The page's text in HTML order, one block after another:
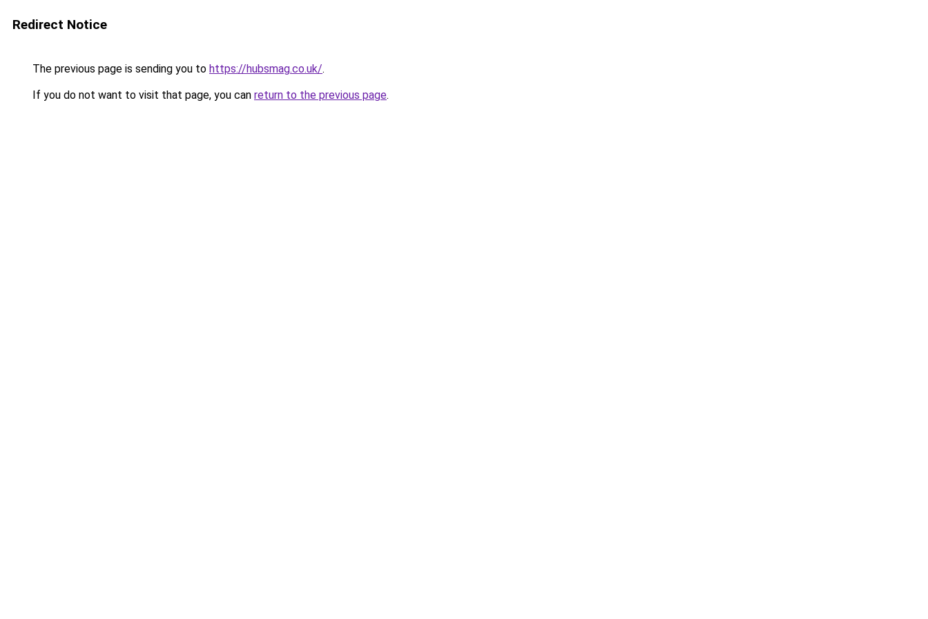
Redirect Notice
The previous page is sending you to https://hubsmag.co.uk/.
If you do not want to visit that page, you can return to the previous page.